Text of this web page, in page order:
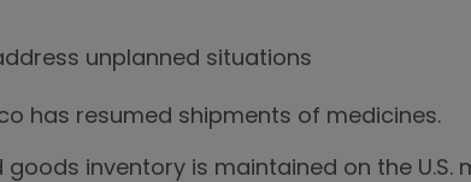
unplanned situations
has resumed shipments of medicines.
inventory is maintained on the U.S.